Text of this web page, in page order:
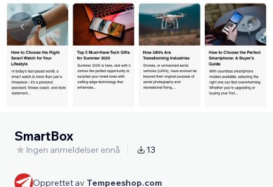
SmartBox
Ingen anmeldelser ennå 13
Opprettet av Tempeeshop.com